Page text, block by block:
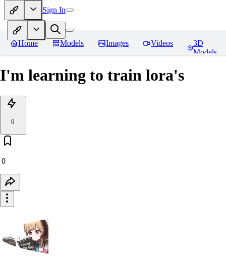
Sign In
Home Models Images Videos
3D
Models
I'm learning to train lora's
0
0